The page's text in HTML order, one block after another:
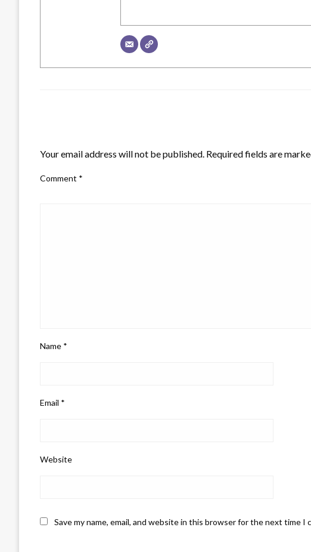
Your email address will not be published. Required fields are
Comment *
Name *
Email *
Website
Save my name, email, and website in this browser for the next time I